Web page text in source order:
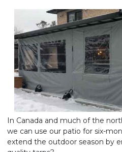
In Canada and much of the
we can use our patio for six-
extend the outdoor season by